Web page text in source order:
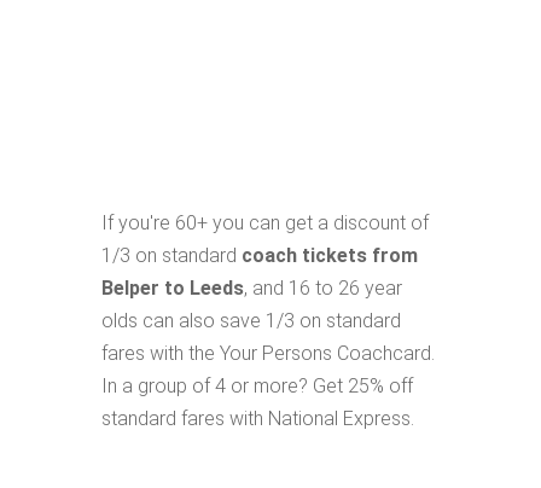
If you're 60+ you can get a discount of
1/3 on standard coach tickets from
Belper to Leeds, and 16 to 26 year
olds can also save 1/3 on standard
fares with the Your Persons Coachcard.
In a group of 4 or more? Get 25% off
standard fares with National Express.